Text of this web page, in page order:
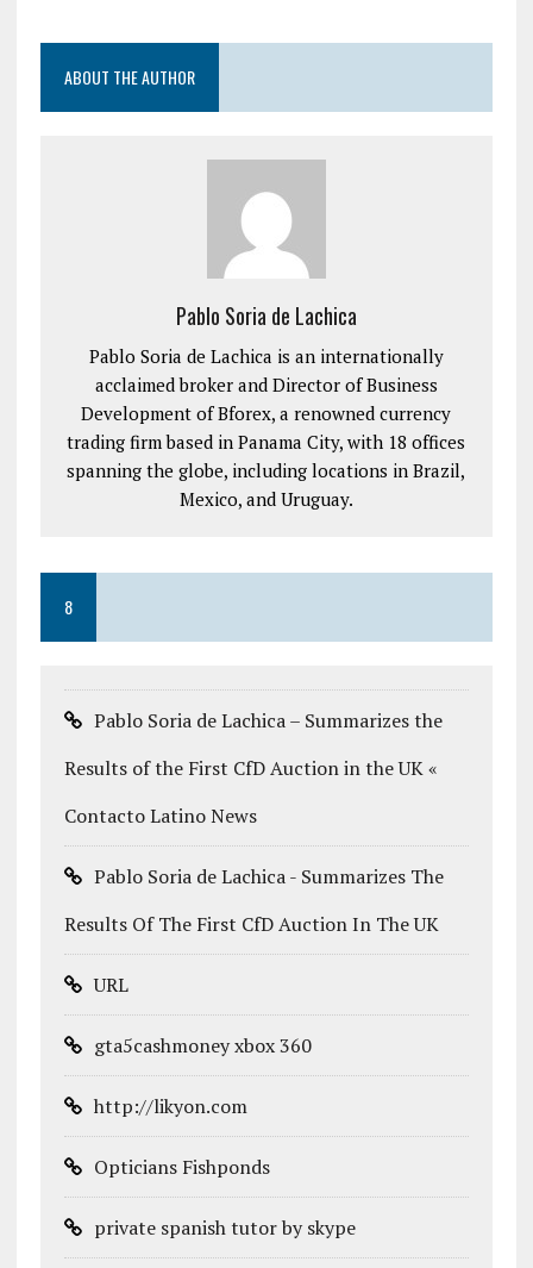
ABOUT THE AUTHOR
Pablo Soria de Lachica
Pablo Soria de Lachica is an internationally
acclaimed broker and Director of Business
Development of Bforex, a renowned currency
trading firm based in Panama City, with 18 offices
spanning the globe, including locations in Brazil,
Mexico, and Uruguay.
8
Pablo Soria de Lachica – Summarizes the
Results of the First CfD Auction in the UK «
Contacto Latino News
Pablo Soria de Lachica - Summarizes The
Results Of The First CfD Auction In The UK
URL
gta5cashmoney xbox 360
http://likyon.com
Opticians Fishponds
private spanish tutor by skype